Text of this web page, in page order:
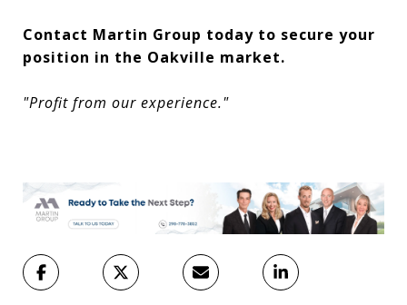
Contact Martin Group today to secure your
position in the Oakville market.
"Profit from our experience."